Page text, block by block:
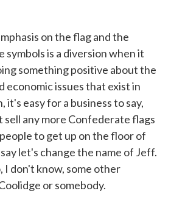
on the flag and the
symbols is a diversion when it
something positive about the
economic issues that exist in
it's easy for a business to say,
sell any more Confederate flags
to get up on the floor of
let's change the name of Jeff.
I don't know, some other
or somebody.